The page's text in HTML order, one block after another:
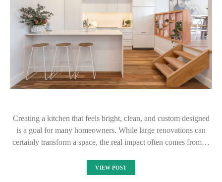
Creating a kitchen that feels bright, clean, and custom designed
is a goal for many homeowners. While large renovations can
certainly transform a space, the real impact often comes from…
VIEW POST